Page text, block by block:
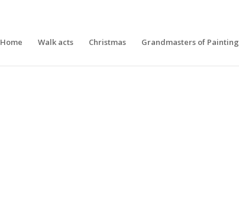
Home Walk acts Christmas Grandmasters of Painting